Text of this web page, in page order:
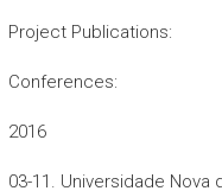
Project Publications:
Conferences:
2016
03-11. Universidade Nova